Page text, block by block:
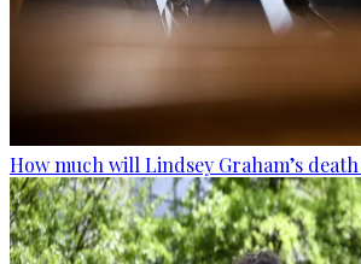
How much will Lindsey Graham’s